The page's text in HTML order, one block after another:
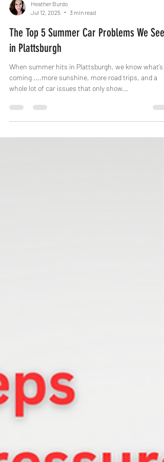
Jul 12, 2025
3 min read
The Top 5 Summer Car Problems We See
in Plattsburgh
When summer hits in Plattsburgh, we know what’s
coming ....more sunshine, more road trips, and a
whole lot of car issues that only show...